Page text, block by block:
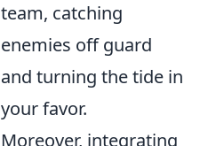
team, catching
enemies off guard
and turning the tide in
your favor.
Moreover, integrating